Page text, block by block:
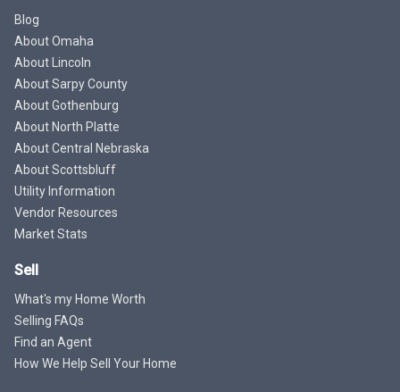
Blog
About Omaha
About Lincoln
About Sarpy County
About Gothenburg
About North Platte
About Central Nebraska
About Scottsbluff
Utility Information
Vendor Resources
Market Stats
Sell
What's my Home Worth
Selling FAQs
Find an Agent
How We Help Sell Your Home